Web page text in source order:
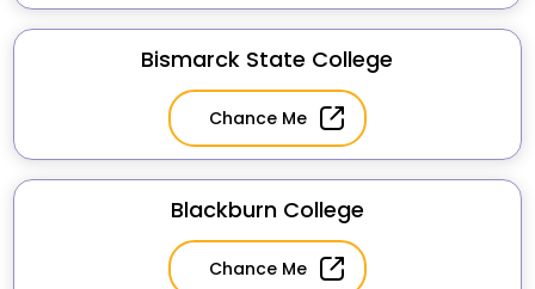
Bismarck State College
Chance Me
Blackburn College
Chance Me